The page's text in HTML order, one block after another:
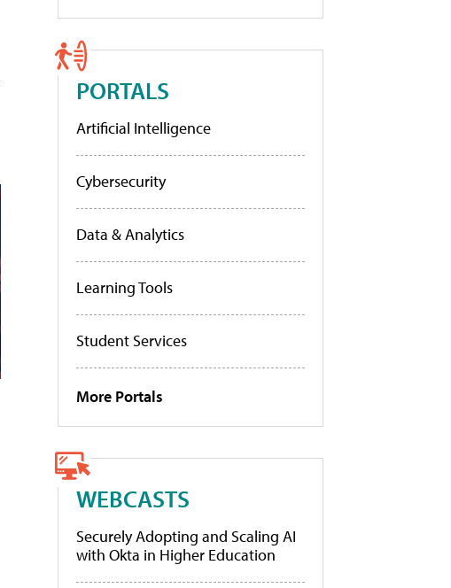
PORTALS
Artificial Intelligence
Cybersecurity
Data & Analytics
Learning Tools
Student Services
More Portals
WEBCASTS
Securely Adopting and Scaling AI
with Okta in Higher Education